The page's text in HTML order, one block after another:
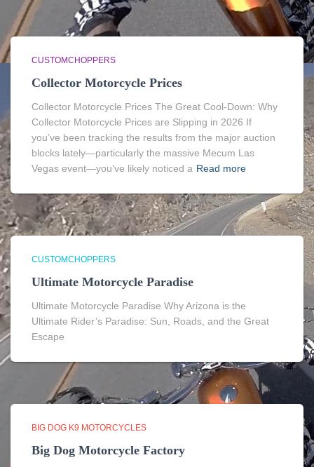
CUSTOMCHOPPERS
Collector Motorcycle Prices
Collector Motorcycle Prices The Great Cool-Down: Why
Collector Motorcycle Prices are Slipping in 2026 If
you’ve been tracking the results from the major auction
blocks lately—particularly the massive Mecum Las
Vegas event—you’ve likely noticed a Read more
CUSTOMCHOPPERS
Ultimate Motorcycle Paradise
Ultimate Motorcycle Paradise Why Arizona is the
Ultimate Rider’s Paradise: Sun, Roads, and the Great
Escape
BIG DOG K9 MOTORCYCLES
Big Dog Motorcycle Factory